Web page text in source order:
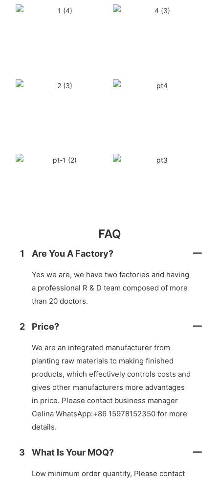
FAQ
1 Are You A Factory?
Yes we are, we have two factories and having
a professional R & D team composed of more
than 20 doctors.
2 Price?
We are an integrated manufacturer from
planting raw materials to making finished
products, which effectively controls costs and
gives other manufacturers more advantages
in price. Please contact business manager
Celina WhatsApp:+86 15978152350 for more
details.
3 What Is Your MOQ?
Low minimum order quantity, Please contact